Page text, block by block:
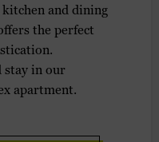
and dining
the perfect
stay in our
apartment.